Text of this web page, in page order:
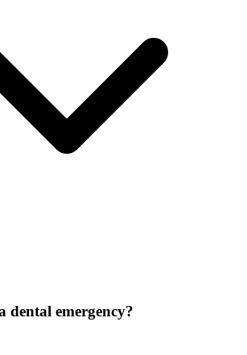
dental emergency?